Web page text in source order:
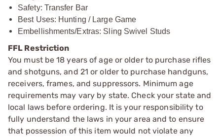
Safety: Transfer Bar
Best Uses: Hunting / Large Game
Embellishments/Extras: Sling Swivel Studs
FFL Restriction
You must be 18 years of age or older to purchase rifles
and shotguns, and 21 or older to purchase handguns,
receivers, frames, and suppressors. Minimum age
requirements may vary by state. Check your state and
local laws before ordering. It is your responsibility to
fully understand the laws in your area and to ensure
that possession of this item would not violate any